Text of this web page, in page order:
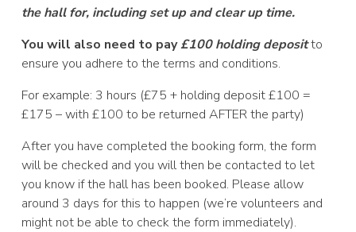
the hall for, including set up and clear up time.
You will also need to pay£100 holding depositto
ensure you adhere to the terms and conditions.
For example: 3 hours (£75 + holding deposit £100 =
£175 – with £100 to be returned AFTER the party)
After you have completed the booking form, the form
will be checked and you will then be contacted to let
you know if the hall has been booked. Please allow
around 3 days for this to happen (we’re volunteers and
might not be able to check the form immediately).